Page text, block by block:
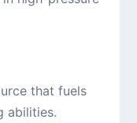
that fuels
abilities.